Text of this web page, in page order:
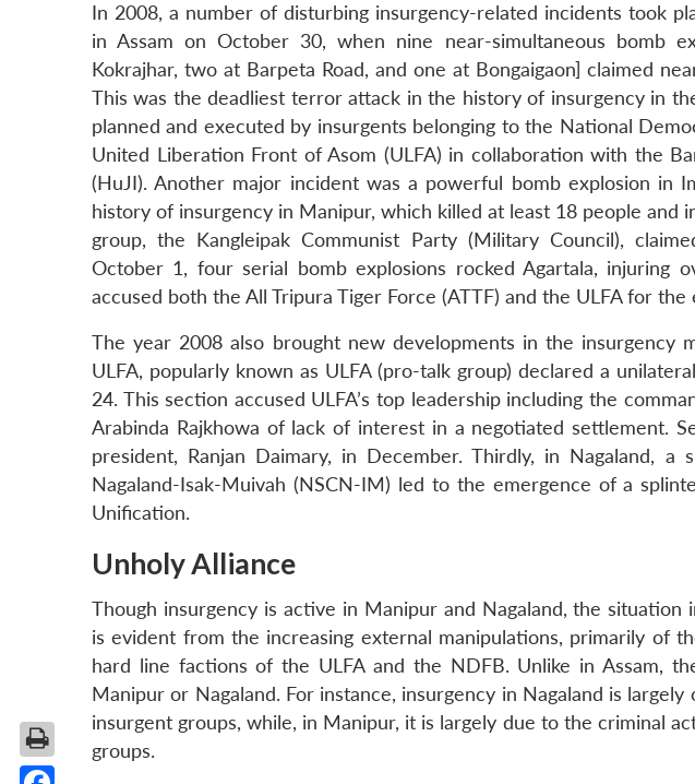
In 2008, a number of disturbing insurgency-related incidents took
in Assam on October 30, when nine near-simultaneous bomb
Kokrajhar, two at Barpeta Road, and one at Bongaigaon] claimed
This was the deadliest terror attack in the history of insurgency in
planned and executed by insurgents belonging to the National
United Liberation Front of Asom (ULFA) in collaboration with the
(HuJI). Another major incident was a powerful bomb explosion in
history of insurgency in Manipur, which killed at least 18 people and
group, the Kangleipak Communist Party (Military Council),
October 1, four serial bomb explosions rocked Agartala, injuring
accused both the All Tripura Tiger Force (ATTF) and the ULFA for the
The year 2008 also brought new developments in the insurgency
ULFA, popularly known as ULFA (pro-talk group) declared a
24. This section accused ULFA’s top leadership including the
Arabinda Rajkhowa of lack of interest in a negotiated settlement.
president, Ranjan Daimary, in December. Thirdly, in Nagaland,
Nagaland-Isak-Muivah (NSCN-IM) led to the emergence of a
Unification.
Unholy Alliance
Though insurgency is active in Manipur and Nagaland, the situation
is evident from the increasing external manipulations, primarily of
hard line factions of the ULFA and the NDFB. Unlike in Assam,
Manipur or Nagaland. For instance, insurgency in Nagaland is
insurgent groups, while, in Manipur, it is largely due to the criminal
groups.